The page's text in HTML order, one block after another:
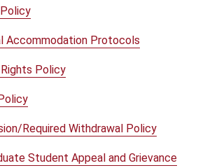
Accommodation Protocols
Policy
Required Withdrawal Policy
Student Appeal and Grievance